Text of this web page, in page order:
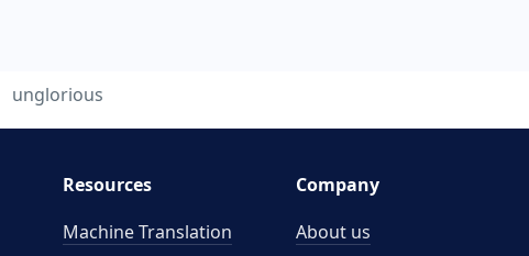
unglorious
Resources
Machine Translation
Company
About us